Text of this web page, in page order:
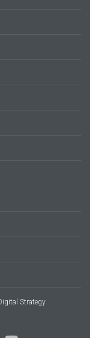
Strategy